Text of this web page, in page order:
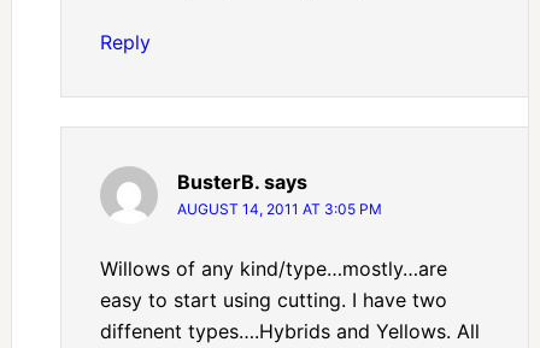
Reply
BusterB. says
AUGUST 14, 2011 AT 3:05 PM
Willows of any kind/type…mostly…are
easy to start using cutting. I have two
diffenent types….Hybrids and Yellows. All